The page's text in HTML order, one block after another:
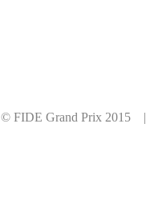
© FIDE Grand Prix